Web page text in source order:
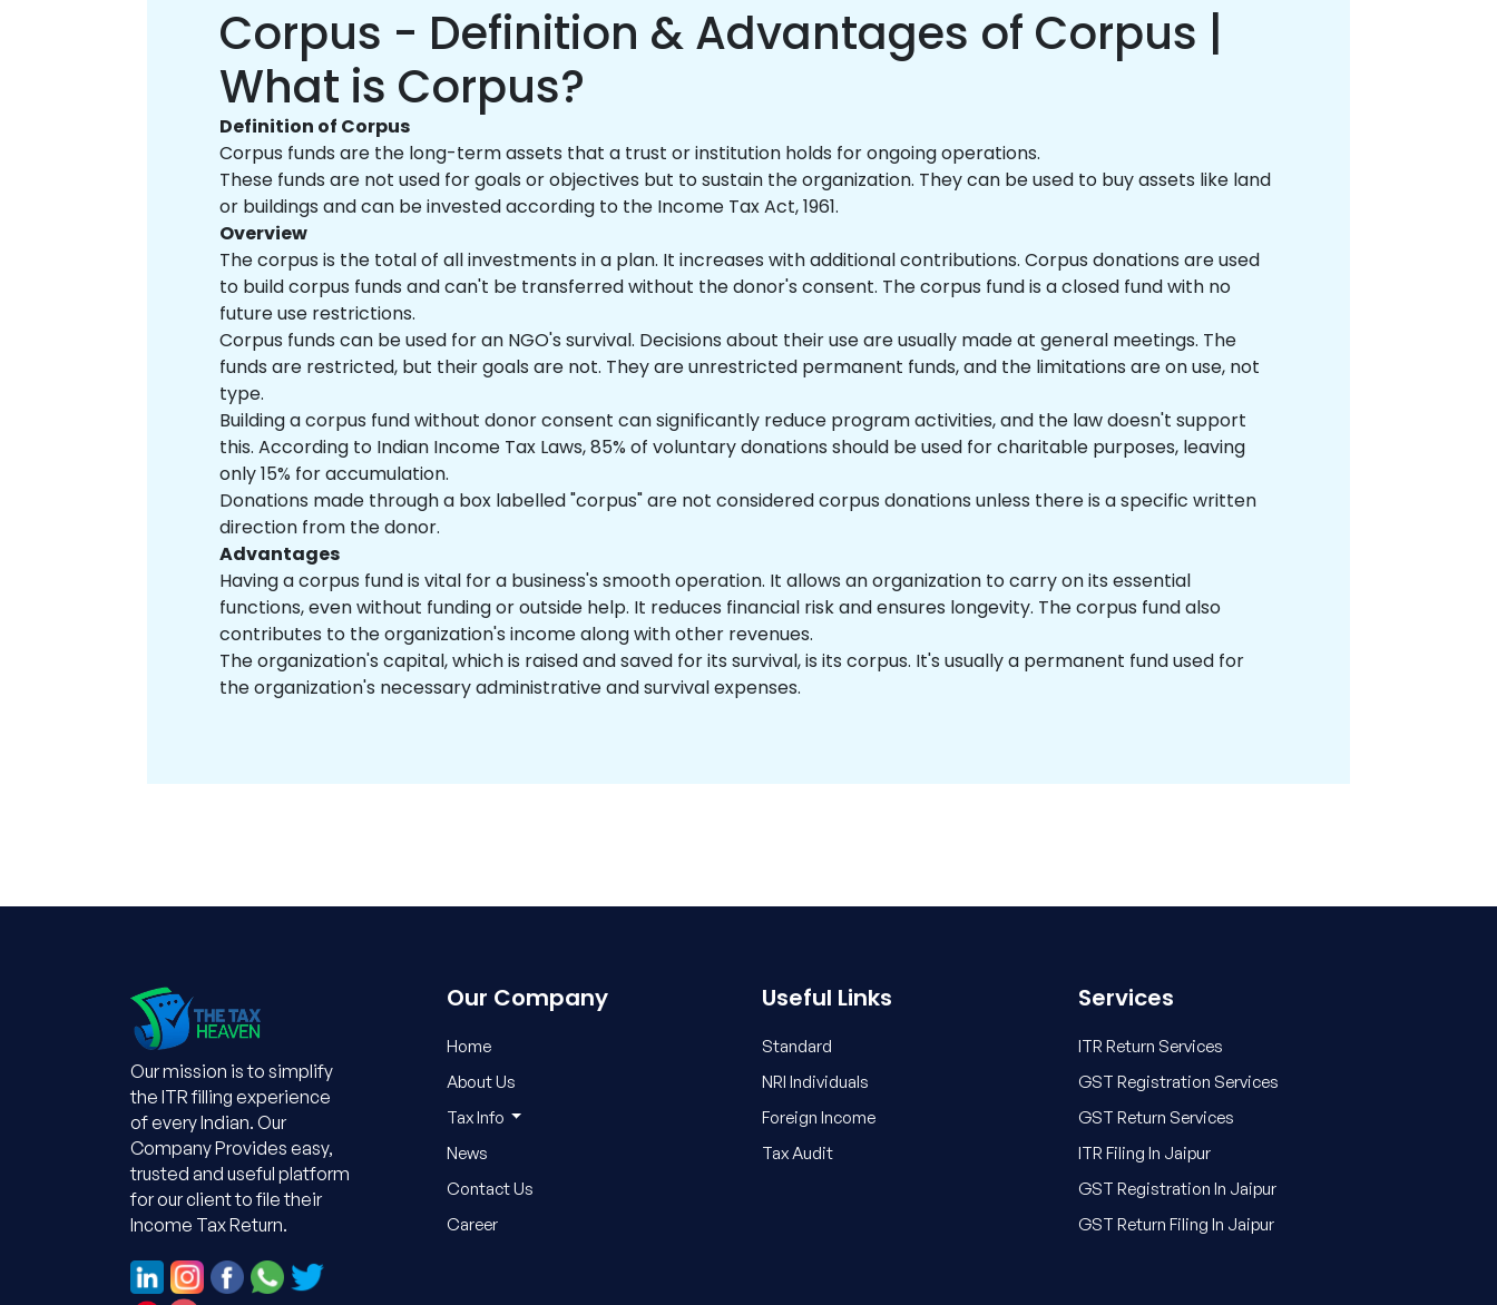
Corpus - Definition & Advantages of Corpus |
What is Corpus?
Definition of Corpus
Corpus funds are the long-term assets that a trust or institution holds for ongoing operations.
These funds are not used for goals or objectives but to sustain the organization. They can be used to buy assets like land
or buildings and can be invested according to the Income Tax Act, 1961.
Overview
The corpus is the total of all investments in a plan. It increases with additional contributions. Corpus donations are used
to build corpus funds and can't be transferred without the donor's consent. The corpus fund is a closed fund with no
future use restrictions.
Corpus funds can be used for an NGO's survival. Decisions about their use are usually made at general meetings. The
funds are restricted, but their goals are not. They are unrestricted permanent funds, and the limitations are on use, not
type.
Building a corpus fund without donor consent can significantly reduce program activities, and the law doesn't support
this. According to Indian Income Tax Laws, 85% of voluntary donations should be used for charitable purposes, leaving
only 15% for accumulation.
Donations made through a box labelled "corpus" are not considered corpus donations unless there is a specific written
direction from the donor.
Advantages
Having a corpus fund is vital for a business's smooth operation. It allows an organization to carry on its essential
functions, even without funding or outside help. It reduces financial risk and ensures longevity. The corpus fund also
contributes to the organization's income along with other revenues.
The organization's capital, which is raised and saved for its survival, is its corpus. It's usually a permanent fund used for
the organization's necessary administrative and survival expenses.
Our mission is to simplify
the ITR filling experience
of every Indian. Our
Company Provides easy,
trusted and useful platform
for our client to file their
Income Tax Return.
Our Company
Home
About Us
Tax Info
News
Contact Us
Career
Useful Links
Standard
NRI Individuals
Foreign Income
Tax Audit
Services
ITR Return Services
GST Registration Services
GST Return Services
ITR Filing In Jaipur
GST Registration In Jaipur
GST Return Filing In Jaipur